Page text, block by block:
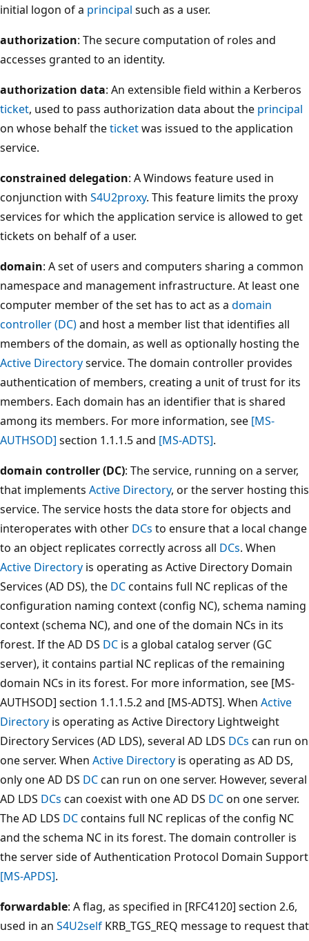
initial logon of a principal such as a user.
authorization: The secure computation of roles and
accesses granted to an identity.
authorization data: An extensible field within a Kerberos
ticket, used to pass authorization data about the principal
on whose behalf theticketwas issued to the application
service.
constrained delegation: A Windows feature used in
conjunction with S4U2proxy. This feature limits the proxy
services for which the application service is allowed to get
tickets on behalf of a user.
domain: A set of users and computers sharing a common
namespace and management infrastructure. At least one
computer member of the set has to act as a domain
controller (DC)and host a member list that identifies all
members of the domain, as well as optionally hosting the
Active Directoryservice. The domain controller provides
authentication of members, creating a unit of trust for its
members. Each domain has an identifier that is shared
among its members. For more information, see [MS-
AUTHSOD] section 1.1.1.5 and [MS-ADTS].
domain controller (DC): The service, running on a server,
that implements Active Directory, or the server hosting this
service. The service hosts the data store for objects and
interoperates with other DCs to ensure that a local change
to an object replicates correctly across all DCs. When
Active Directory is operating as Active Directory Domain
Services (AD DS), the DCcontains full NC replicas of the
configuration naming context (config NC), schema naming
context (schema NC), and one of the domain NCs in its
forest. If the AD DS DC is a global catalog server (GC
server), it contains partial NC replicas of the remaining
domain NCs in its forest. For more information, see [MS-
AUTHSOD] section 1.1.1.5.2 and [MS-ADTS]. When Active
Directory is operating as Active Directory Lightweight
Directory Services (AD LDS), several AD LDS DCs can run on
one server. When Active Directory is operating as AD DS,
only one AD DS DCcan run on one server. However, several
AD LDS DCs can coexist with one AD DS DCon one server.
The AD LDS DCcontains full NC replicas of the config NC
and the schema NC in its forest. The domain controller is
the server side of Authentication Protocol Domain Support
[MS-APDS].
forwardable: A flag, as specified in [RFC4120] section 2.6,
used in an S4U2self KRB_TGS_REQ message to request that